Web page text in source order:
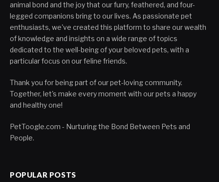
animal bond and the joy that our furry, feathered, and four-
legged companions bring to our lives. As passionate pet
enthusiasts, we've created this platform to share our wealth
of knowledge and insights on a wide range of topics
dedicated to the well-being of your beloved pets, with a
particular focus on our feline friends.
Thank you for being part of our pet-loving community.
Together, let's make every moment with our pets a happy
and healthy one!
PetToogle.com - Nurturing the Bond Between Pets and
People.
POPULAR POSTS